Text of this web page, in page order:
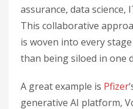
assurance, data science,
This collaborative
is woven into every
than being siloed in one
A great example is Pfizer
generative AI platform,